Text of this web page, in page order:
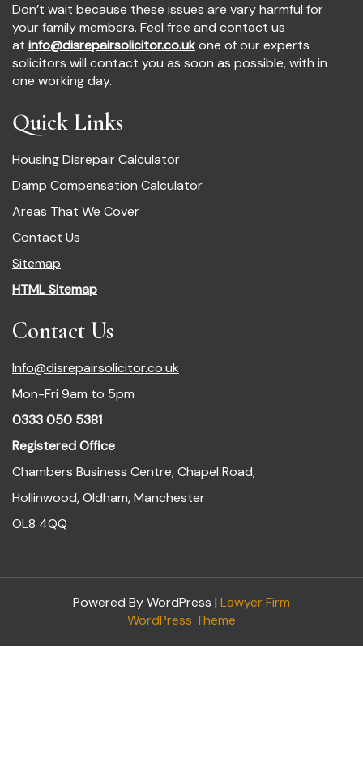
Don’t wait because these issues are vary harmful for
your family members. Feel free and contact us
at info@disrepairsolicitor.co.ukone of our experts
solicitors will contact you as soon as possible, with in
one working day.
Quick Links
Housing Disrepair Calculator
Damp Compensation Calculator
Areas That We Cover
Contact Us
Sitemap
HTML Sitemap
Contact Us
Info@disrepairsolicitor.co.uk
Mon-Fri 9am to 5pm
0333 050 5381
Registered Office
Chambers Business Centre, Chapel Road,
Hollinwood, Oldham, Manchester
OL8 4QQ
Powered By WordPress | Lawyer Firm
WordPress Theme